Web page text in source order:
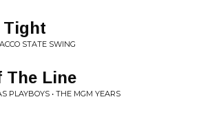
Tight
STATE SWING
The Line
PLAYBOYS • THE MGM YEARS